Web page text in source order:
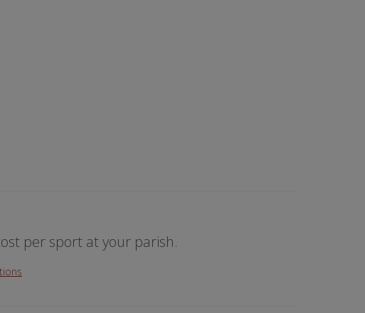
per sport at your parish.